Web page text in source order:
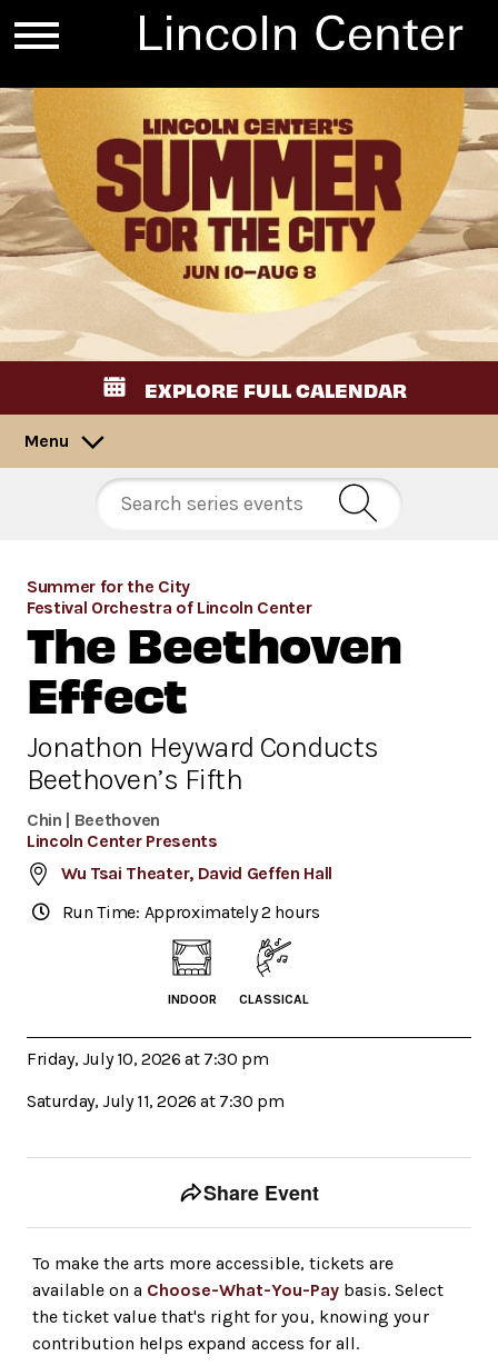
EXPLORE FULL CALENDAR
Menu
Summer for the City
Festival Orchestra of Lincoln Center
The Beethoven
Effect
Jonathon Heyward Conducts
Beethoven’s Fifth
Chin | Beethoven
Lincoln Center Presents
Wu Tsai Theater, David Geffen Hall
Run Time: Approximately 2 hours
INDOOR CLASSICAL
Friday, July 10, 2026 at 7:30 pm
Saturday, July 11, 2026 at 7:30 pm
Event tools
Share Event
To make the arts more accessible, tickets are
available on a Choose-What-You-Pay basis. Select
the ticket value that's right for you, knowing your
contribution helps expand access for all.